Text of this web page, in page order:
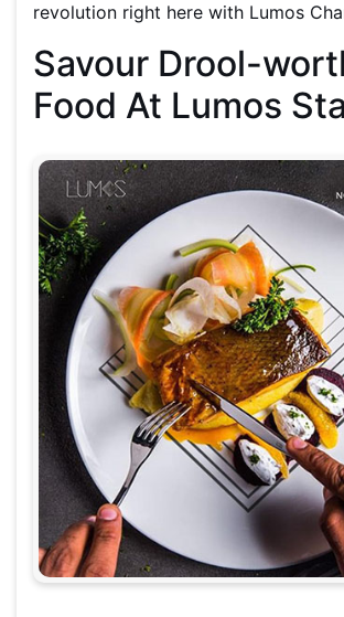
revolution right here with Lumos
Savour Drool-
Food At Lumos